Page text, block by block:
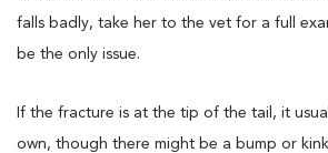
falls badly, take her to the vet for a full
be the only issue.
If the fracture is at the tip of the tail, it
own, though there might be a bump or